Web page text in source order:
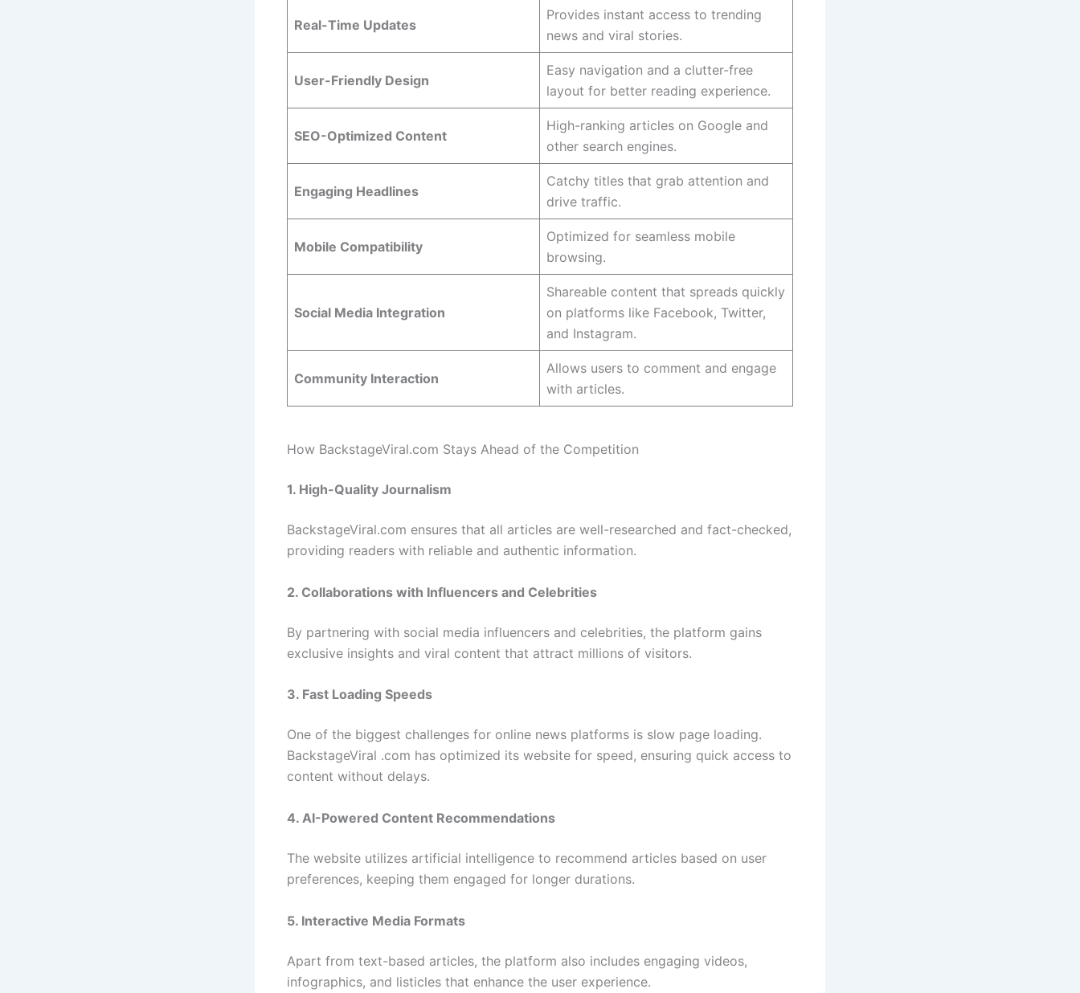
Real-Time Updates
Provides instant access to trending
news and viral stories.
User-Friendly Design
Easy navigation and a clutter-free
layout for better reading experience.
SEO-Optimized Content
High-ranking articles on Google and
other search engines.
Engaging Headlines
Catchy titles that grab attention and
drive traffic.
Mobile Compatibility
Optimized for seamless mobile
browsing.
Social Media Integration
Shareable content that spreads quickly
on platforms like Facebook, Twitter,
and Instagram.
Community Interaction
Allows users to comment and engage
with articles.
How BackstageViral.com Stays Ahead of the Competition
1. High-Quality Journalism
BackstageViral.com ensures that all articles are well-researched and fact-checked,
providing readers with reliable and authentic information.
2. Collaborations with Influencers and Celebrities
By partnering with social media influencers and celebrities, the platform gains
exclusive insights and viral content that attract millions of visitors.
3. Fast Loading Speeds
One of the biggest challenges for online news platforms is slow page loading.
BackstageViral .com has optimized its website for speed, ensuring quick access to
content without delays.
4. AI-Powered Content Recommendations
The website utilizes artificial intelligence to recommend articles based on user
preferences, keeping them engaged for longer durations.
5. Interactive Media Formats
Apart from text-based articles, the platform also includes engaging videos,
infographics, and listicles that enhance the user experience.